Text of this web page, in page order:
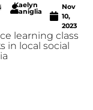
Kaelyn
Caniglia
Nov
10,
2023
learning class
in local social